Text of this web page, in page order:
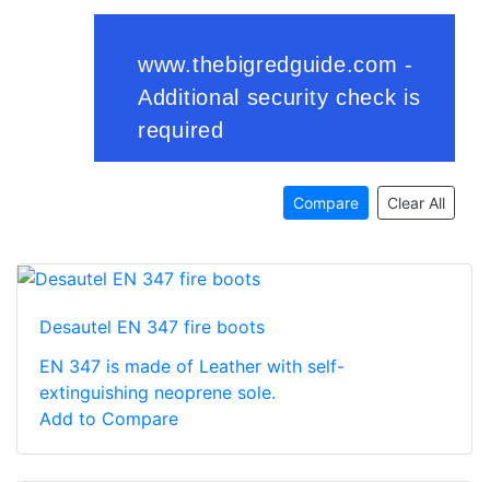
Compare Clear All
Desautel EN 347 fire boots
EN 347 is made of Leather with self-
extinguishing neoprene sole.
Add to Compare